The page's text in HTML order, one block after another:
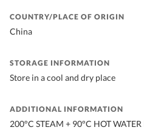
COUNTRY/PLACE OF ORIGIN
China
STORAGE INFORMATION
Store in a cool and dry place
ADDITIONAL INFORMATION
200°C STEAM + 90°C HOT